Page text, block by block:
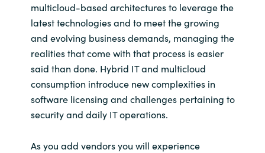
Poland
Portugal
Qatar
Romania
multicloud-based architectures to leverage the
latest technologies and to meet the growing
and evolving business demands, managing the
realities that come with that process is easier
said than done. Hybrid IT and multicloud
consumption introduce new complexities in
software licensing and challenges pertaining to
security and daily IT operations.
As you add vendors you will experience